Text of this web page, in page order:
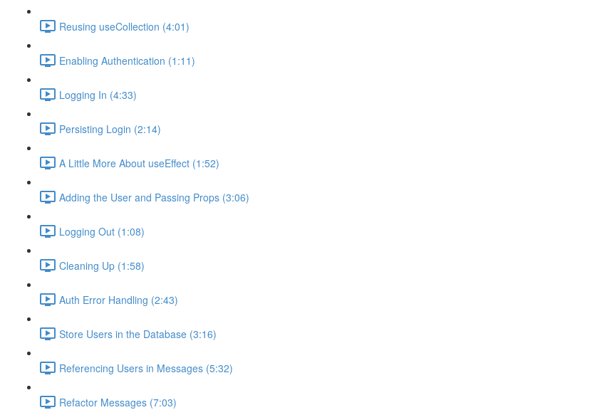
Reusing useCollection (4:01)
Enabling Authentication (1:11)
Logging In (4:33)
Persisting Login (2:14)
A Little More About useEffect (1:52)
Adding the User and Passing Props (3:06)
Logging Out (1:08)
Cleaning Up (1:58)
Auth Error Handling (2:43)
Store Users in the Database (3:16)
Referencing Users in Messages (5:32)
Refactor Messages (7:03)